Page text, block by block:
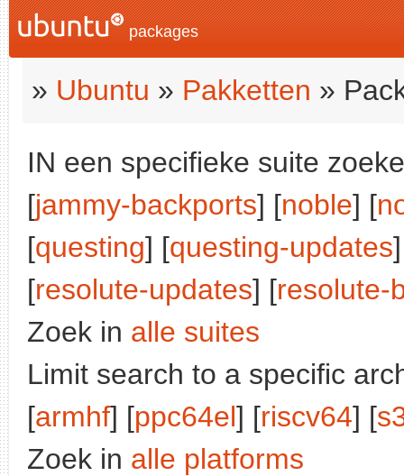
packages
» Ubuntu » Pakketten »
IN een specifieke suite
[jammy-backports] [noble] [
[questing] [questing-updates
[resolute-updates] [resolute-
Zoek in alle suites
Limit search to a specific
[armhf] [ppc64el] [riscv64] [
Zoek in alle platforms